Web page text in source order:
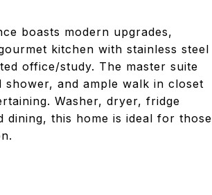
boasts modern upgrades,
kitchen with stainless steel
office/study. The master suite
and ample walk in closet
Washer, dryer, fridge
dining, this home is ideal for those